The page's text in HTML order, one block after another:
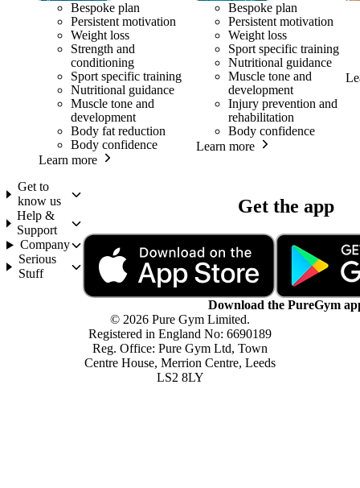
Bespoke plan
Persistent motivation
Weight loss
Strength and
conditioning
Sport specific training
Nutritional guidance
Muscle tone and
development
Body fat reduction
Body confidence
Learn more
Bespoke plan
Persistent motivation
Weight loss
Sport specific training
Nutritional guidance
Muscle tone and
development
Injury prevention and
rehabilitation
Body confidence
Learn more
Get to
know us
Help &
Support
Company
Serious
Stuff
Get the app
Download the PureGym
© 2026 Pure Gym Limited.
Registered in England No: 6690189
Reg. Office: Pure Gym Ltd, Town
Centre House, Merrion Centre, Leeds
LS2 8LY